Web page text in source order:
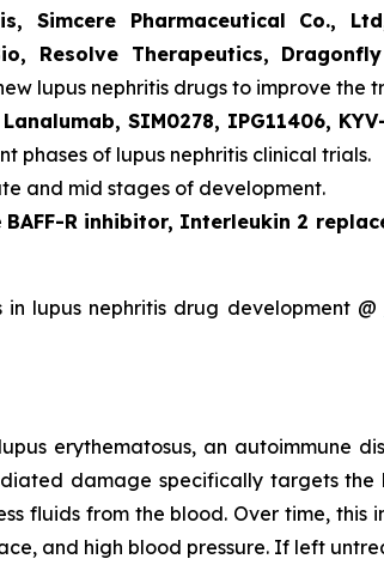
Simcere Pharmaceutical Co.,
Resolve Therapeutics,
lupus nephritis drugs to improve the
Lanalumab, SIM0278, IPG11406,
phases of lupus nephritis clinical trials.
and mid stages of development.
BAFF-R inhibitor, Interleukin 2
lupus nephritis drug development @
erythematosus, an autoimmune
damage specifically targets
fluids from the blood. Over time,
and high blood pressure. If left